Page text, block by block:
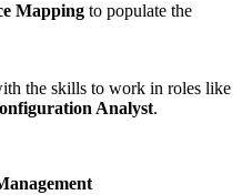
Mapping to populate the
the skills to work in roles like
Analyst.